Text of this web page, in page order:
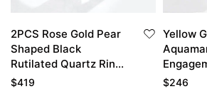
2PCS Rose Gold Pear
Shaped Black
Rutilated Quartz Ring
with Round Pave
$419
Yellow
Unique
$246